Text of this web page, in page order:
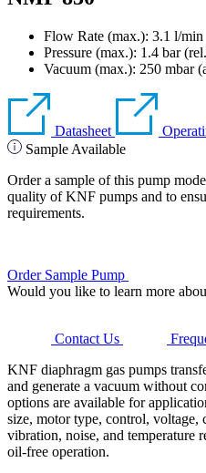
Flow Rate (max.): 3.1 l/min
Pressure (max.): 1.4 bar
Vacuum (max.): 250 mbar
Datasheet
Sample Available
Order a sample of this pump
quality of KNF pumps and to
requirements.
Order Sample Pump
Would you like to learn more
Contact Us
KNF diaphragm gas pumps
and generate a vacuum without
options are available for
size, motor type, control, voltage,
vibration, noise, and temperature
oil-free operation.